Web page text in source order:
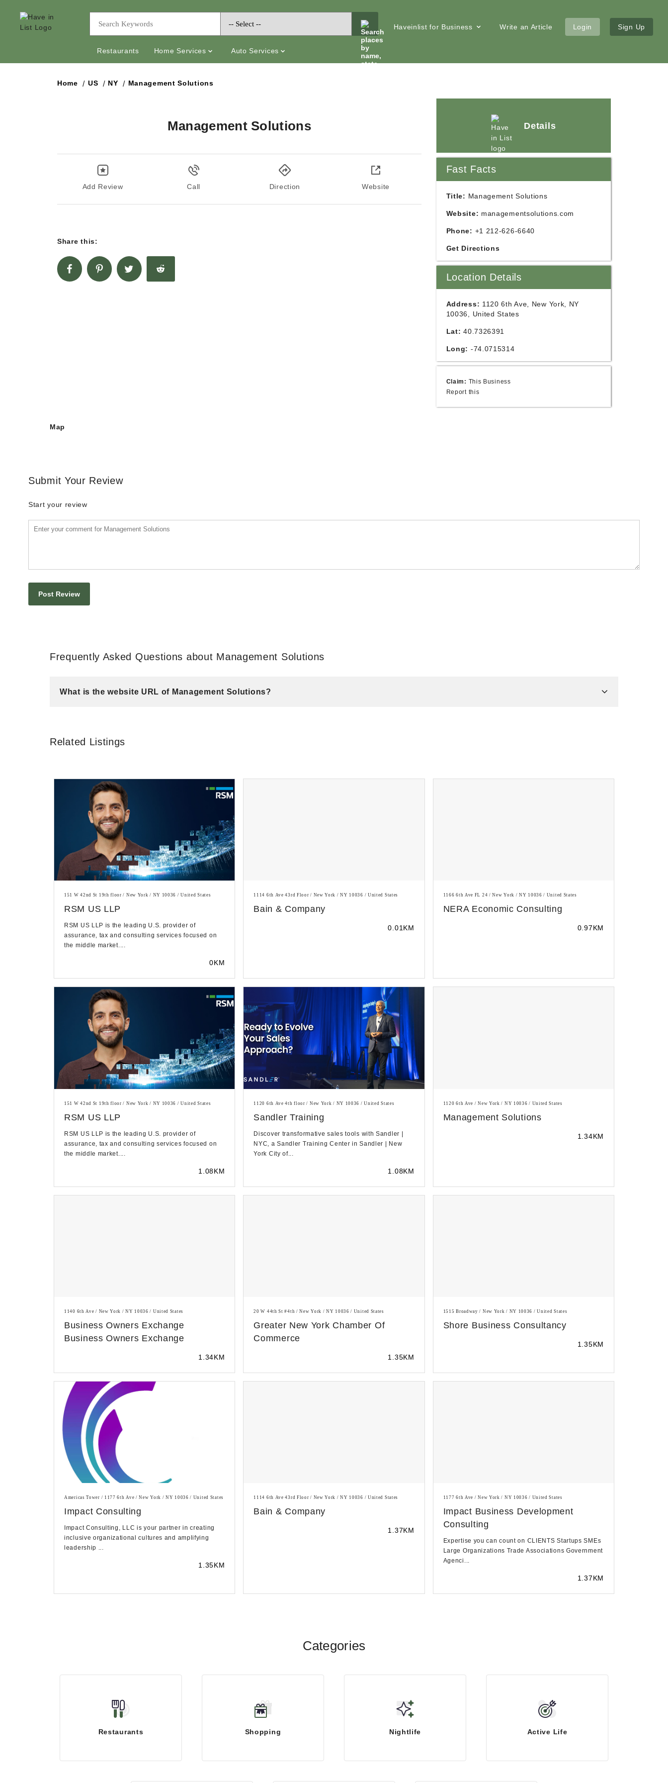
Restaurants Home Services Auto Services
Haveinlist for Business Write an Article Login Sign Up
Home US NY Management Solutions
Management Solutions
Add Review Call Direction Website
Share this:
Details
Fast Facts
Title: Management Solutions
Website: managementsolutions.com
Phone: +1 212-626-6640
Get Directions
Location Details
Address: 1120 6th Ave, New York, NY
10036, United States
Lat: 40.7326391
Long: -74.0715314
Claim: This Business
Report this
Map
Submit Your Review
Start your review
Frequently Asked Questions about Management Solutions
What is the website URL of Management Solutions?
Related Listings
151 W 42nd St 19th floor / New York / NY 10036 / United States
RSM US LLP
RSM US LLP is the leading U.S. provider of
assurance, tax and consulting services focused on
the middle market....
0KM
1114 6th Ave 43rd Floor / New York / NY 10036 / United States
Bain & Company
0.01KM
1166 6th Ave FL 24 / New York / NY 10036 / United States
NERA Economic Consulting
0.97KM
151 W 42nd St 19th floor / New York / NY 10036 / United States
RSM US LLP
RSM US LLP is the leading U.S. provider of
assurance, tax and consulting services focused on
the middle market....
1.08KM
1120 6th Ave 4th floor / New York / NY 10036 / United States
Sandler Training
Discover transformative sales tools with Sandler |
NYC, a Sandler Training Center in Sandler | New
York City of...
1.08KM
1120 6th Ave / New York / NY 10036 / United States
Management Solutions
1.34KM
1140 6th Ave / New York / NY 10036 / United States
Business Owners Exchange
Business Owners Exchange
1.34KM
20 W 44th St #4th / New York / NY 10036 / United States
Greater New York Chamber Of
Commerce
1.35KM
1515 Broadway / New York / NY 10036 / United States
Shore Business Consultancy
1.35KM
Americas Tower / 1177 6th Ave / New York / NY 10036 / United States
Impact Consulting
Impact Consulting, LLC is your partner in creating
inclusive organizational cultures and amplifying
leadership ...
1.35KM
1114 6th Ave 43rd Floor / New York / NY 10036 / United States
Bain & Company
1.37KM
1177 6th Ave / New York / NY 10036 / United States
Impact Business Development
Consulting
Expertise you can count on CLIENTS Startups SMEs
Large Organizations Trade Associations Government
Agenci...
1.37KM
Categories
Restaurants Shopping Nightlife Active Life